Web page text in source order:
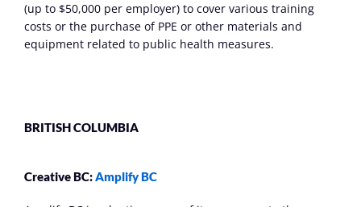
(up to $50,000 per employer) to cover various training
costs or the purchase of PPE or other materials and
equipment related to public health measures.
BRITISH COLUMBIA
Creative BC: Amplify BC